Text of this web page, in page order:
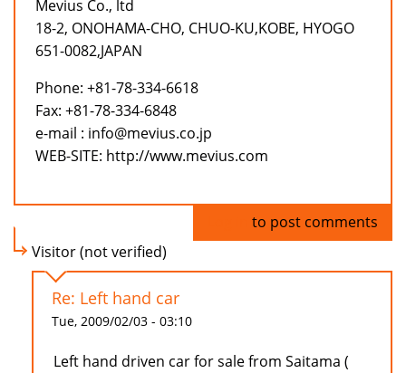
Mevius Co., ltd
18-2, ONOHAMA-CHO, CHUO-KU,KOBE, HYOGO
651-0082,JAPAN
Phone: +81-78-334-6618
Fax: +81-78-334-6848
e-mail : info@mevius.co.jp
WEB-SITE: http://www.mevius.com
to post comments
Visitor (not verified)
Re: Left hand car
Tue, 2009/02/03 - 03:10
Left hand driven car for sale from Saitama (